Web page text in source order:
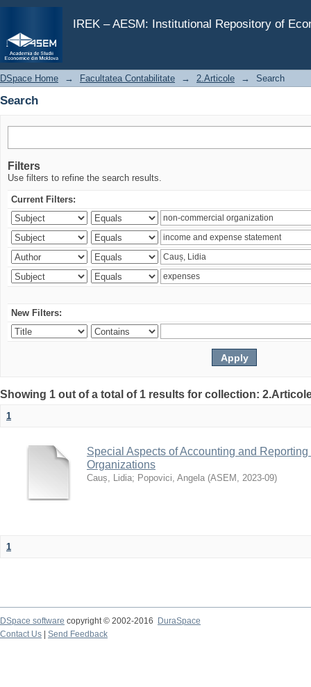
IREK – AESM: Institutional Repository of
Search
DSpace Home → Facultatea Contabilitate → 2.Articole → Search
Search
Filters
Use filters to refine the search results.
Current Filters:
New Filters:
Showing 1 out of a total of 1 results for collection:
1
Special Aspects of Accounting and
Organizations
Cauș, Lidia; Popovici, Angela (ASEM , 2023-09)
1
DSpace software copyright © 2002-2016
DuraSpace
Contact Us
Send Feedback